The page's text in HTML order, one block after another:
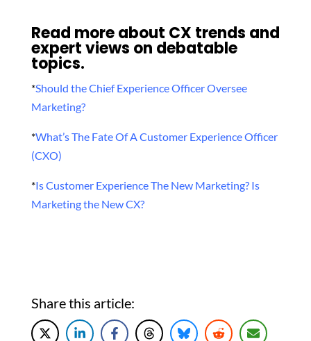
Read more about CX trends and
expert views on debatable
topics.
*Should the Chief Experience Officer Oversee
Marketing?
*What’s The Fate Of A Customer Experience Officer
(CXO)
*Is Customer Experience The New Marketing? Is
Marketing the New CX?
Share this article: